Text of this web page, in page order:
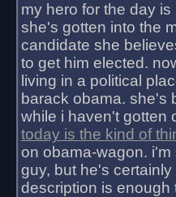
my hero for the day
she's gotten into the
candidate she
to get him elected.
living in a political
barack obama. she's
while i haven't gotten
today is the kind of
on obama-wagon.
guy, but he's
description is